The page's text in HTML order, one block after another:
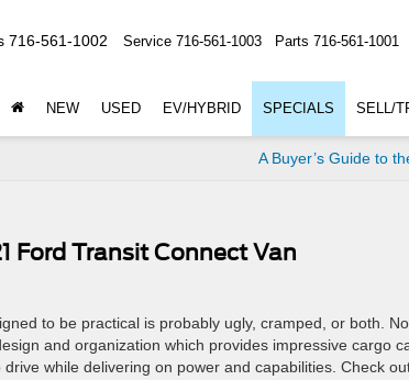
716-561-1002 Service 716-561-1003 Parts 716-561-1001
NEW USED EV/HYBRID SPECIALS SELL/
A Buyer’s Guide to
Ford Transit Connect Van
to be practical is probably ugly, cramped, or both.
and organization which provides impressive cargo
while delivering on power and capabilities. Check